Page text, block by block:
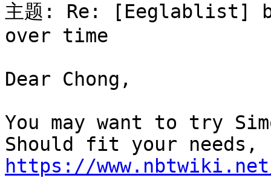
主题: Re: [Eeglablist]
over time
Dear Chong,
You may want to try
https://